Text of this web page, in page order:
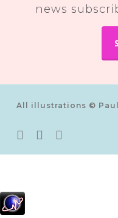
news
All illustrations ©
twitterpinterestinstagram